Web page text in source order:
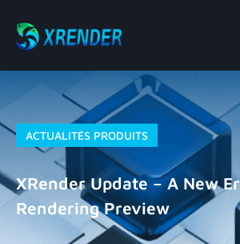
ACTUALITÉS PRODUITS
XRender Update – A New
Rendering Preview